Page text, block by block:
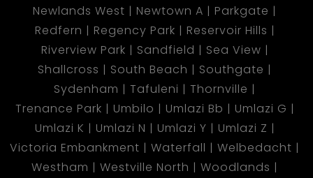
Newlands West
Newtown A
Parkgate
Redfern
Regency Park
Reservoir Hills
Riverview Park
Sandfield
Sea View
Shallcross
South Beach
Southgate
Sydenham
Tafuleni
Thornville
Trenance Park
Umbilo Umlazi Bb
Umlazi G
Umlazi K
Umlazi N Umlazi Y
Umlazi Z
Victoria Embankment
Waterfall
Welbedacht
Westham
Westville North
Woodlands